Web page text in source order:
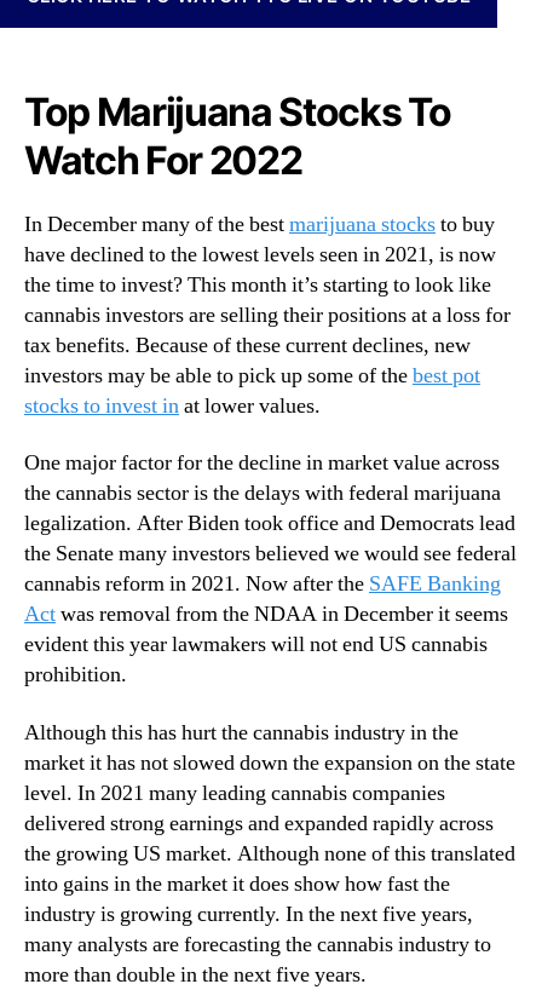
N
e
.
R
o
t
s
o
a
B
u
d
i
n
g
n
d
u
s
y
.
o
R
i
g
h
o
2
T
o
W
a
t
c
h
f
o
r
e
a
n
u
a
r
Top Marijuana Stocks To
Watch For 2022
In December many of the bestmarijuana stocksto buy
have declined to the lowest levels seen in 2021, is now
the time to invest? This month it’s starting to look like
cannabis investors are selling their positions at a loss for
tax benefits. Because of these current declines, new
investors may be able to pick up some of thebest pot
stocks to invest inat lower values.
One major factor for the decline in market value across
the cannabis sector is the delays with federal marijuana
legalization. After Biden took office and Democrats lead
the Senate many investors believed we would see federal
cannabis reform in 2021. Now after the SAFE Banking
Actwas removal from the NDAA in December it seems
evident this year lawmakers will not end US cannabis
prohibition.
Although this has hurt the cannabis industry in the
market it has not slowed down the expansion on the state
level. In 2021 many leading cannabis companies
delivered strong earnings and expanded rapidly across
the growing US market. Although none of this translated
into gains in the market it does show how fast the
industry is growing currently. In the next five years,
many analysts are forecasting the cannabis industry to
more than double in the next five years.